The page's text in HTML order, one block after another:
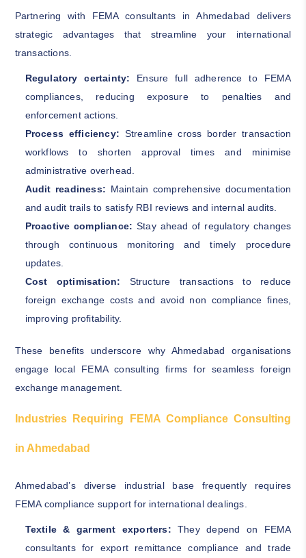
Partnering with FEMA consultants in Ahmedabad delivers
strategic advantages that streamline your international
transactions.
Regulatory certainty: Ensure full adherence to FEMA
compliances, reducing exposure to penalties and
enforcement actions.
Process efficiency: Streamline cross border transaction
workflows to shorten approval times and minimise
administrative overhead.
Audit readiness: Maintain comprehensive documentation
and audit trails to satisfy RBI reviews and internal audits.
Proactive compliance: Stay ahead of regulatory changes
through continuous monitoring and timely procedure
updates.
Cost optimisation: Structure transactions to reduce
foreign exchange costs and avoid non compliance fines,
improving profitability.
These benefits underscore why Ahmedabad organisations
engage local FEMA consulting firms for seamless foreign
exchange management.
Industries Requiring FEMA Compliance Consulting
in Ahmedabad
Ahmedabad’s diverse industrial base frequently requires
FEMA compliance support for international dealings.
Textile & garment exporters: They depend on FEMA
consultants for export remittance compliance and trade